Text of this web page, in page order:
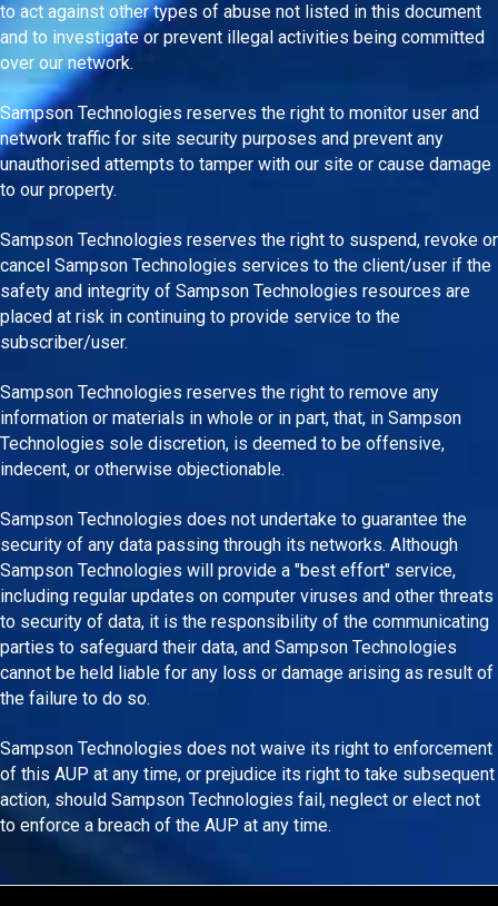
to act against other types of abuse not listed in this document
and to investigate or prevent illegal activities being committed
over our network.
Sampson Technologies reserves the right to monitor user and
network traffic for site security purposes and prevent any
unauthorised attempts to tamper with our site or cause damage
to our property.
Sampson Technologies reserves the right to suspend, revoke or
cancel Sampson Technologies services to the client/user if the
safety and integrity of Sampson Technologies resources are
placed at risk in continuing to provide service to the
subscriber/user.
Sampson Technologies reserves the right to remove any
information or materials in whole or in part, that, in Sampson
Technologies sole discretion, is deemed to be offensive,
indecent, or otherwise objectionable.
Sampson Technologies does not undertake to guarantee the
security of any data passing through its networks. Although
Sampson Technologies will provide a "best effort" service,
including regular updates on computer viruses and other threats
to security of data, it is the responsibility of the communicating
parties to safeguard their data, and Sampson Technologies
cannot be held liable for any loss or damage arising as result of
the failure to do so.
Sampson Technologies does not waive its right to enforcement
of this AUP at any time, or prejudice its right to take subsequent
action, should Sampson Technologies fail, neglect or elect not
to enforce a breach of the AUP at any time.